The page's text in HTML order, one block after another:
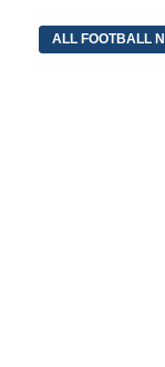
ALL FOOTBALL